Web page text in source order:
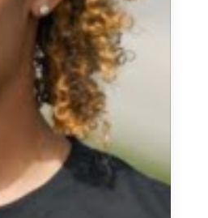
to USC | Sports Stars of